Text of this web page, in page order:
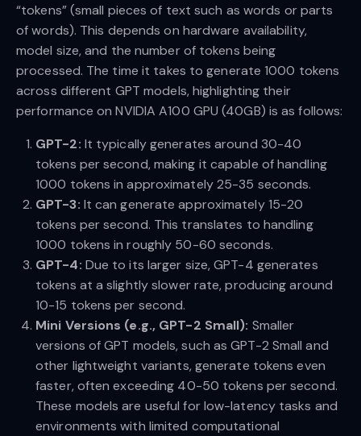
“tokens” (small pieces of text such as words or parts
of words). This depends on hardware availability,
model size, and the number of tokens being
processed. The time it takes to generate 1000 tokens
across different GPT models, highlighting their
performance on NVIDIA A100 GPU (40GB) is as follows:
GPT-2: It typically generates around 30-40
tokens per second, making it capable of handling
1000 tokens in approximately 25-35 seconds.
GPT-3: It can generate approximately 15-20
tokens per second. This translates to handling
1000 tokens in roughly 50-60 seconds.
GPT-4: Due to its larger size, GPT-4 generates
tokens at a slightly slower rate, producing around
10-15 tokens per second.
Mini Versions (e.g., GPT-2 Small): Smaller
versions of GPT models, such as GPT-2 Small and
other lightweight variants, generate tokens even
faster, often exceeding 40-50 tokens per second.
These models are useful for low-latency tasks and
environments with limited computational